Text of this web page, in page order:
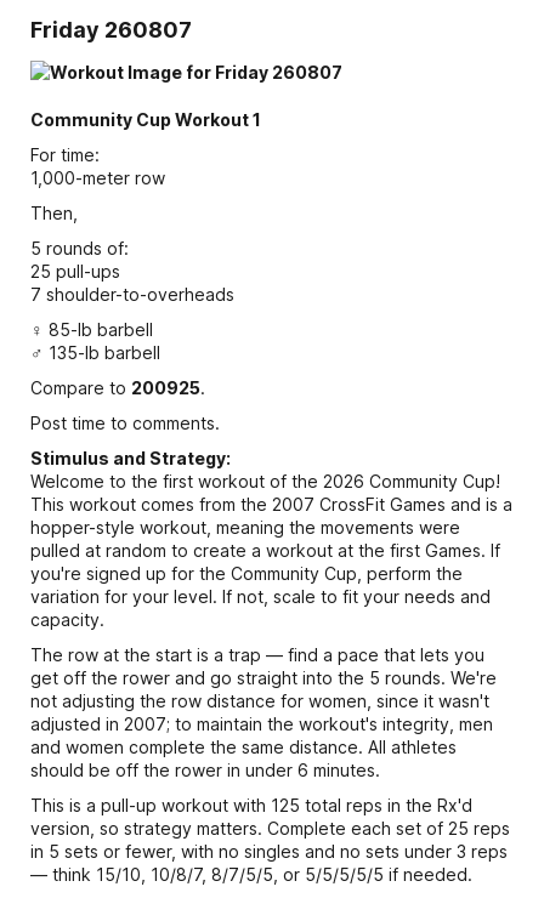
Friday 260807
Community Cup Workout 1
For time:
1,000-meter row
Then,
5 rounds of:
25 pull-ups
7 shoulder-to-overheads
♀ 85-lb barbell
♂ 135-lb barbell
Compare to 200925.
Post time to comments.
Stimulus and Strategy:
Welcome to the first workout of the 2026 Community Cup!
This workout comes from the 2007 CrossFit Games and is a
hopper-style workout, meaning the movements were
pulled at random to create a workout at the first Games. If
you're signed up for the Community Cup, perform the
variation for your level. If not, scale to fit your needs and
capacity.
The row at the start is a trap — find a pace that lets you
get off the rower and go straight into the 5 rounds. We're
not adjusting the row distance for women, since it wasn't
adjusted in 2007; to maintain the workout's integrity, men
and women complete the same distance. All athletes
should be off the rower in under 6 minutes.
This is a pull-up workout with 125 total reps in the Rx'd
version, so strategy matters. Complete each set of 25 reps
in 5 sets or fewer, with no singles and no sets under 3 reps
— think 15/10, 10/8/7, 8/7/5/5, or 5/5/5/5/5 if needed.